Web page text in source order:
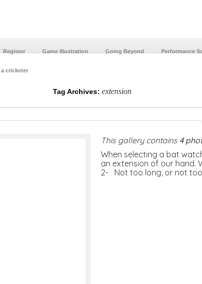
Register Game Illustration Going Beyond Performance
cricketer
Tag Archives: extension
This gallery contains 4
When selecting a bat
an extension of our
2- Not too long, or not